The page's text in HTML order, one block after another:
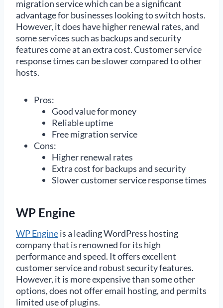
migration service which can be a significant
advantage for businesses looking to switch hosts.
However, it does have higher renewal rates, and
some services such as backups and security
features come at an extra cost. Customer service
response times can be slower compared to other
hosts.
Pros:
Good value for money
Reliable uptime
Free migration service
Cons:
Higher renewal rates
Extra cost for backups and security
Slower customer service response times
WP Engine
WP Engineis a leading WordPress hosting
company that is renowned for its high
performance and speed. It offers excellent
customer service and robust security features.
However, it is more expensive than some other
options, does not offer email hosting, and permits
limited use of plugins.